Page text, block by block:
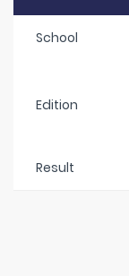
School
Edition
Result